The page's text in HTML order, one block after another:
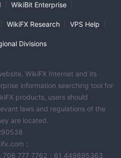
WikiBit Enterprise
WikiFX Research VPS Help
Divisions
WikiFX Internet and its
information searching tool for
products, users should
laws and regulations of the
are located.
；
706 777 7762；61 449895363